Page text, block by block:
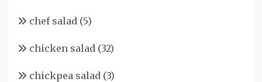
chef salad (5)
chicken salad (32)
chickpea salad (3)